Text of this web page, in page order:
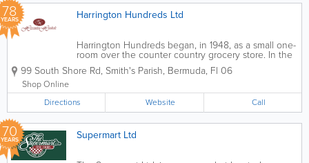
78
YEARS Harrington Hundreds Ltd
Harrington Hundreds began, in 1948, as a small one-
room over the counter country grocery store. In the
1970s, it grew to two rooms and became self-service.
We take delight in having created points of
99 South Shore Rd, Smith's Parish, Bermuda, Fl 06
Shop Online
Directions
Website Call
70
YEARS Supermart Ltd